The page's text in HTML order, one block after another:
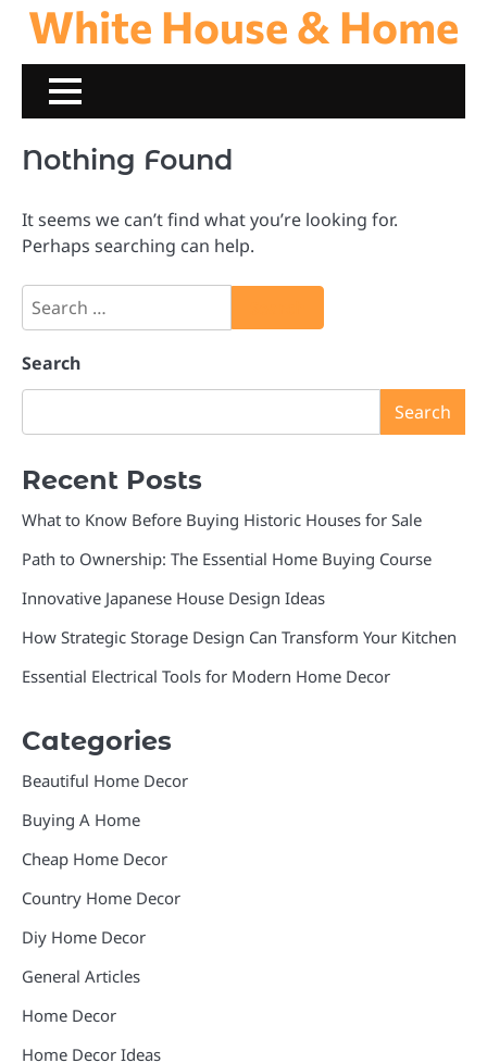
Skip
content
White House & Home
Nothing Found
It seems we can’t find what you’re looking for.
Perhaps searching can help.
Search
for:
Search
Search
Recent Posts
What to Know Before Buying Historic Houses for Sale
Path to Ownership: The Essential Home Buying Course
Innovative Japanese House Design Ideas
How Strategic Storage Design Can Transform Your Kitchen
Essential Electrical Tools for Modern Home Decor
Categories
Beautiful Home Decor
Buying A Home
Cheap Home Decor
Country Home Decor
Diy Home Decor
General Articles
Home Decor
Home Decor Ideas